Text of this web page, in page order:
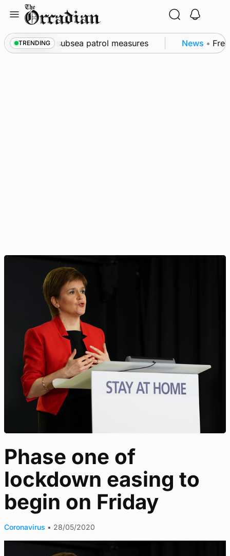
content
TRENDING
as part of subsea patrol measures News •
Phase one of
lockdown easing to
begin on Friday
Coronavirus • 28/05/2020